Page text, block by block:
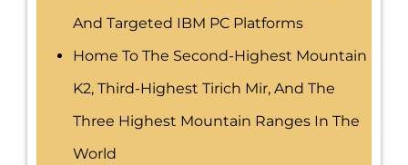
And Targeted IBM PC Platforms
Home To The Second-Highest Mountain
K2, Third-Highest Tirich Mir, And The
Three Highest Mountain Ranges In The
World